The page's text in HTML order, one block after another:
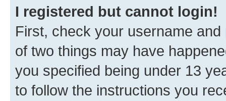
I registered but cannot login!
First, check your username
of two things may have
you specified being under 13
to follow the instructions you